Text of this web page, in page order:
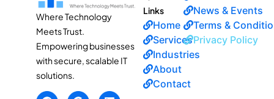
Where Technology
Meets Trust.
Empowering businesses
with secure, scalable IT
solutions.
Links
Home
Services
Industries
About
Contact
News & Events
Terms &
Privacy Policy